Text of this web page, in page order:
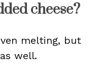
cheese?
melting, but
well.